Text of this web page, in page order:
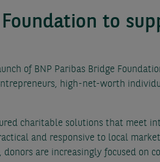
Foundation to
of BNP Paribas Bridge
high-net-worth
charitable solutions that meet
and responsive to local
are increasingly focused on